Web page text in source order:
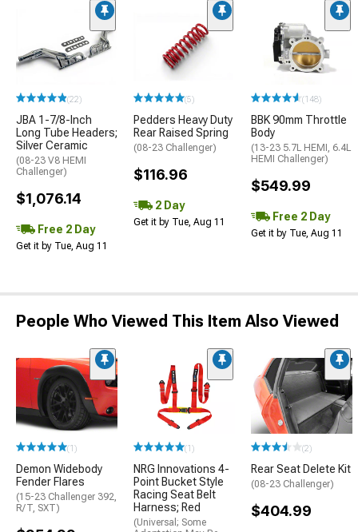
(22)
JBA 1-7/8-Inch
Long Tube Headers;
Silver Ceramic
(08-23 V8 HEMI
Challenger)
$1,076.14
Free 2 Day
Get it by Tue, Aug 11
(5)
Pedders Heavy Duty
Rear Raised Spring
(08-23 Challenger)
$116.96
2 Day
Get it by Tue, Aug 11
(148)
BBK 90mm Throttle
Body
(13-23 5.7L HEMI, 6.4L
HEMI Challenger)
$549.99
Free 2 Day
Get it by Tue, Aug 11
People Who Viewed This Item Also Viewed
(1)
Demon Widebody
Fender Flares
(15-23 Challenger 392,
R/T, SXT)
(1)
NRG Innovations 4-
Point Bucket Style
Racing Seat Belt
Harness; Red
(Universal; Some
(2)
Rear Seat Delete Kit
(08-23 Challenger)
$404.99